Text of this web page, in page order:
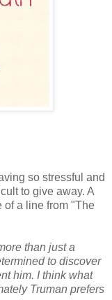
so stressful and
to give away. A
of a line from "The
than just a
to discover
him. I think what
Truman prefers